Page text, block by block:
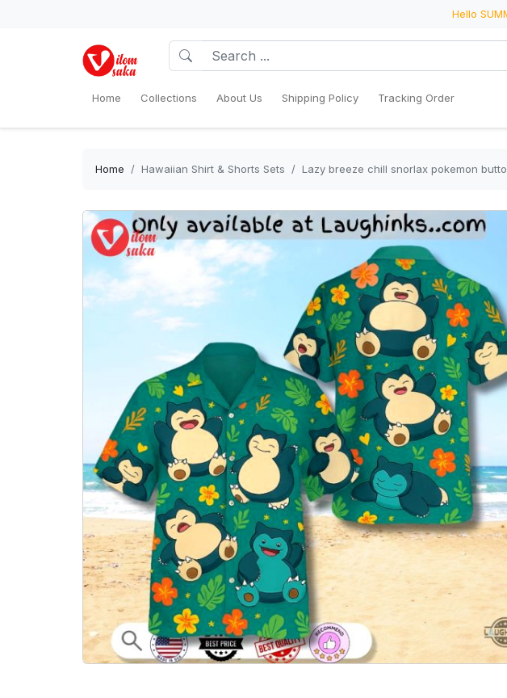
Hello
Home Collections About Us Shipping Policy Tracking Order
Home Hawaiian Shirt & Shorts Sets Lazy breeze chill snorlax pokemon